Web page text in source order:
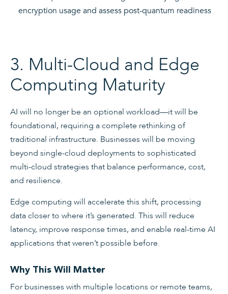
encryption usage and assess post-quantum readiness
3. Multi-Cloud and Edge
Computing Maturity
AI will no longer be an optional workload—it will be
foundational, requiring a complete rethinking of
traditional infrastructure. Businesses will be moving
beyond single-cloud deployments to sophisticated
multi-cloud strategies that balance performance, cost,
and resilience.
Edge computing will accelerate this shift, processing
data closer to where it’s generated. This will reduce
latency, improve response times, and enable real-time AI
applications that weren’t possible before.
Why This Will Matter
For businesses with multiple locations or remote teams,